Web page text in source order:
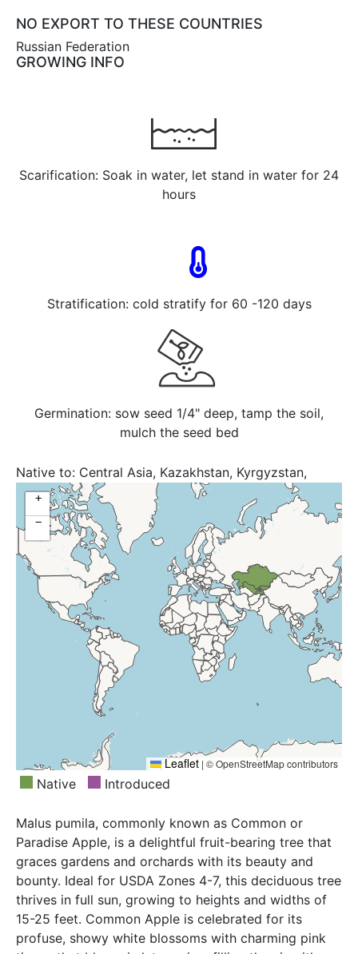
NO EXPORT TO THESE COUNTRIES
Russian Federation
GROWING INFO
Scarification: Soak in water, let stand in water for 24
hours
Stratification: cold stratify for 60 -120 days
Germination: sow seed 1/4" deep, tamp the soil,
mulch the seed bed
Native to: Central Asia, Kazakhstan, Kyrgyzstan,
Tajikistan, Uzbekistan
+
−
Leaflet | © OpenStreetMap contributors
Native Introduced
Malus pumila, commonly known as Common or
Paradise Apple, is a delightful fruit-bearing tree that
graces gardens and orchards with its beauty and
bounty. Ideal for USDA Zones 4-7, this deciduous tree
thrives in full sun, growing to heights and widths of
15-25 feet. Common Apple is celebrated for its
profuse, showy white blossoms with charming pink